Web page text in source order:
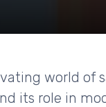
world of
its role in